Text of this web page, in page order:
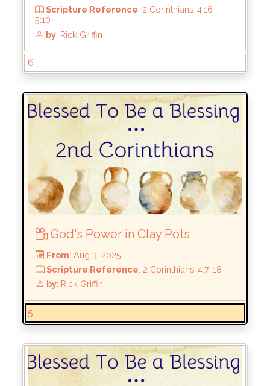
From : Feb 1, 2026
Scripture Reference
5:10
by: Rick Griffin
6
God's Power in Clay Pots
5